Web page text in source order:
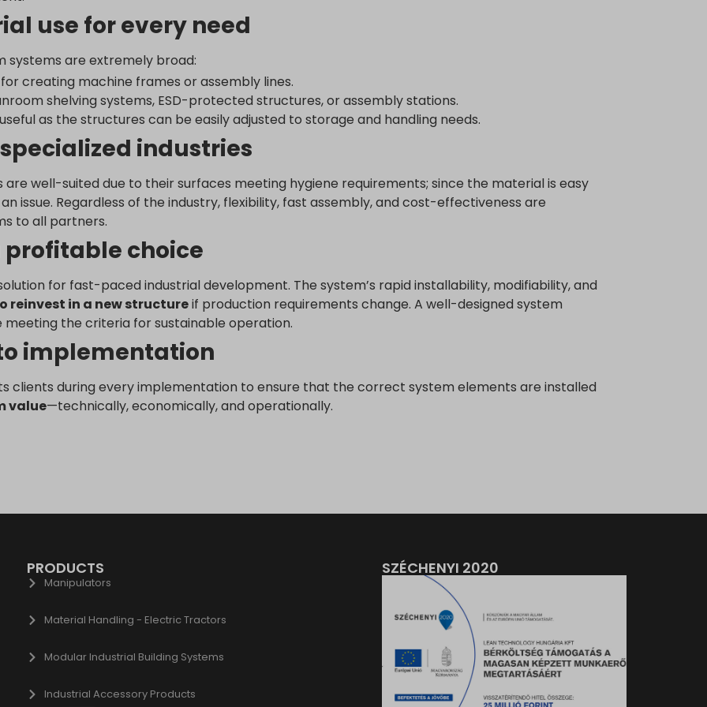
use for every need
systems are extremely broad:
creating machine frames or assembly lines.
shelving systems, ESD-protected structures, or assembly stations.
as the structures can be easily adjusted to storage and handling needs.
industries
are well-suited due to their surfaces meeting hygiene requirements; since the material is easy
issue. Regardless of the industry, flexibility, fast assembly, and cost-effectiveness are
to all partners.
choice
for fast-paced industrial development. The system’s rapid installability, modifiability, and
reinvest in a new structureif production requirements change. A well-designed system
the criteria for sustainable operation.
implementation
clients during every implementation to ensure that the correct system elements are installed
value—technically, economically, and operationally.
PRODUCTS
Manipulators
Material Handling - Electric Tractors
Modular Industrial Building Systems
Industrial Accessory Products
SZÉCHENYI 2020
analytics.com
analytics.com
host.com